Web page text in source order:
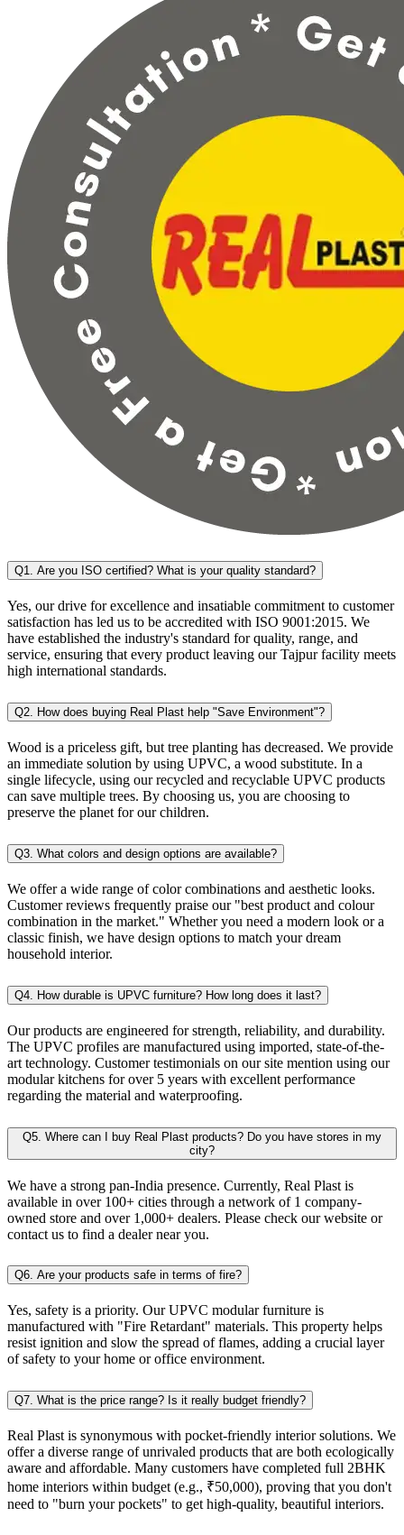
Q1. Are you ISO certified? What is your quality standard?
Yes, our drive for excellence and insatiable commitment to customer
satisfaction has led us to be accredited with ISO 9001:2015. We
have established the industry's standard for quality, range, and
service, ensuring that every product leaving our Tajpur facility meets
high international standards.
Q2. How does buying Real Plast help "Save Environment"?
Wood is a priceless gift, but tree planting has decreased. We provide
an immediate solution by using UPVC, a wood substitute. In a
single lifecycle, using our recycled and recyclable UPVC products
can save multiple trees. By choosing us, you are choosing to
preserve the planet for our children.
Q3. What colors and design options are available?
We offer a wide range of color combinations and aesthetic looks.
Customer reviews frequently praise our "best product and colour
combination in the market." Whether you need a modern look or a
classic finish, we have design options to match your dream
household interior.
Q4. How durable is UPVC furniture? How long does it last?
Our products are engineered for strength, reliability, and durability.
The UPVC profiles are manufactured using imported, state-of-the-
art technology. Customer testimonials on our site mention using our
modular kitchens for over 5 years with excellent performance
regarding the material and waterproofing.
Q5. Where can I buy Real Plast products? Do you have stores in my
city?
We have a strong pan-India presence. Currently, Real Plast is
available in over 100+ cities through a network of 1 company-
owned store and over 1,000+ dealers. Please check our website or
contact us to find a dealer near you.
Q6. Are your products safe in terms of fire?
Yes, safety is a priority. Our UPVC modular furniture is
manufactured with "Fire Retardant" materials. This property helps
resist ignition and slow the spread of flames, adding a crucial layer
of safety to your home or office environment.
Q7. What is the price range? Is it really budget friendly?
Real Plast is synonymous with pocket-friendly interior solutions. We
offer a diverse range of unrivaled products that are both ecologically
aware and affordable. Many customers have completed full 2BHK
home interiors within budget (e.g., ₹50,000), proving that you don't
need to "burn your pockets" to get high-quality, beautiful interiors.